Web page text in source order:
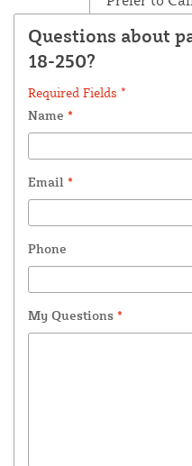
Questions about
18-250?
Required Fields *
Name *
Email *
Phone
My Questions *